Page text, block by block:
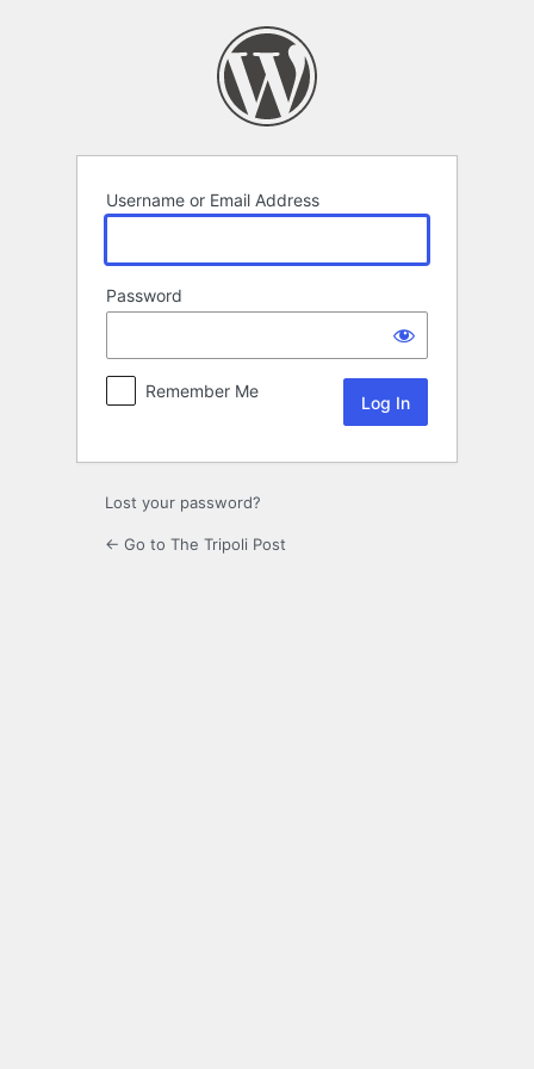
Username or Email Address
Password
Remember Me
Lost your password?
← Go to The Tripoli Post